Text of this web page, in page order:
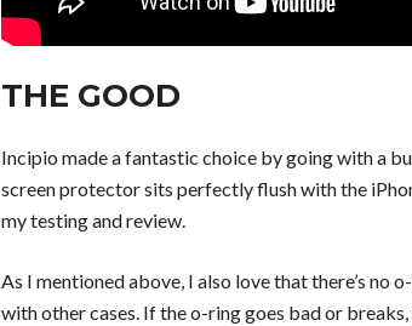
THE GOOD
Incipio made a fantastic choice by going with a
screen protector sits perfectly flush with the
my testing and review.
As I mentioned above, I also love that there’s no
with other cases. If the o-ring goes bad or